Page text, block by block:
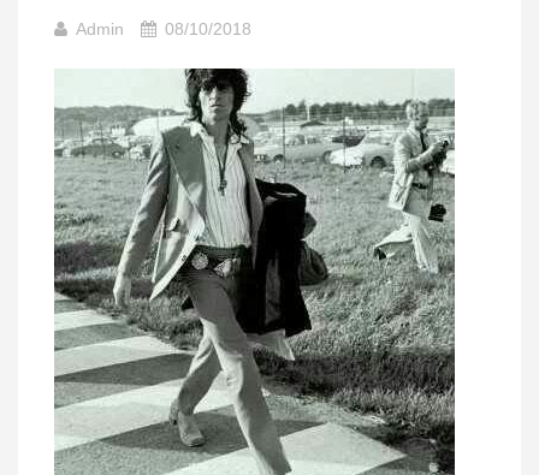
Admin 08/10/2018